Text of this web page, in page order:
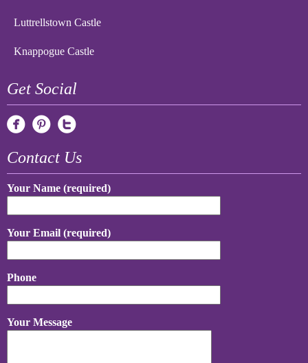
Luttrellstown Castle
Knappogue Castle
Get Social
Contact Us
Your Name (required)
Your Email (required)
Phone
Your Message